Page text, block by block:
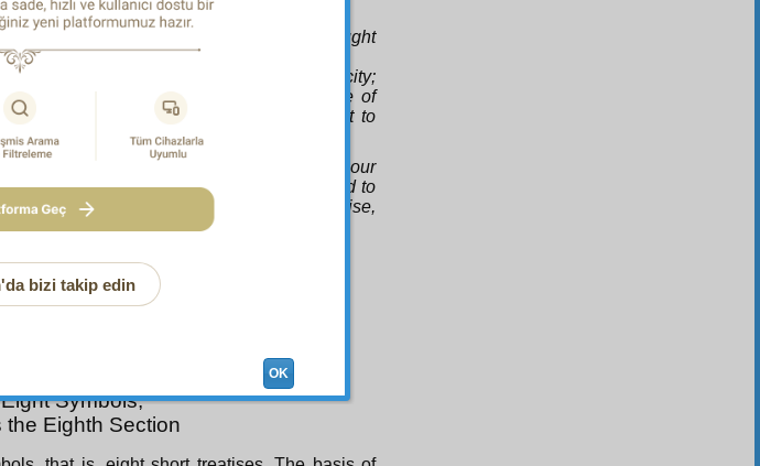
Islam!
no knowledge save that which you have taught
All-Wise!(2:32)
be to God, Who has guided us to this felicity;
guidance, had it not been for the guidance of
that the prophets of our Sustainer brought to
master Muhammad and to the Family of our
blessings to our master Abraham and to
the worlds; indeed, You are worthy of all praise,
Symbols,
the Eighth Section
bizi takip edin
OK